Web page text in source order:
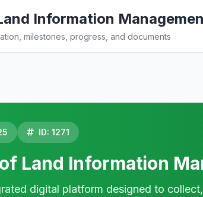
Information
milestones, progress, and documents
ID: 1271
Land Information
digital platform designed to